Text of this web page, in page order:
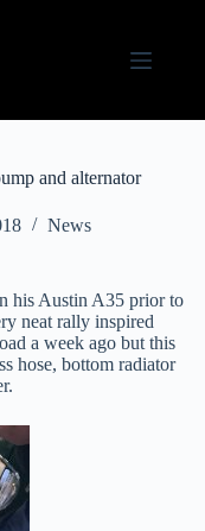
and alternator
News
his Austin A35 prior to
neat rally inspired
a week ago but this
hose, bottom radiator